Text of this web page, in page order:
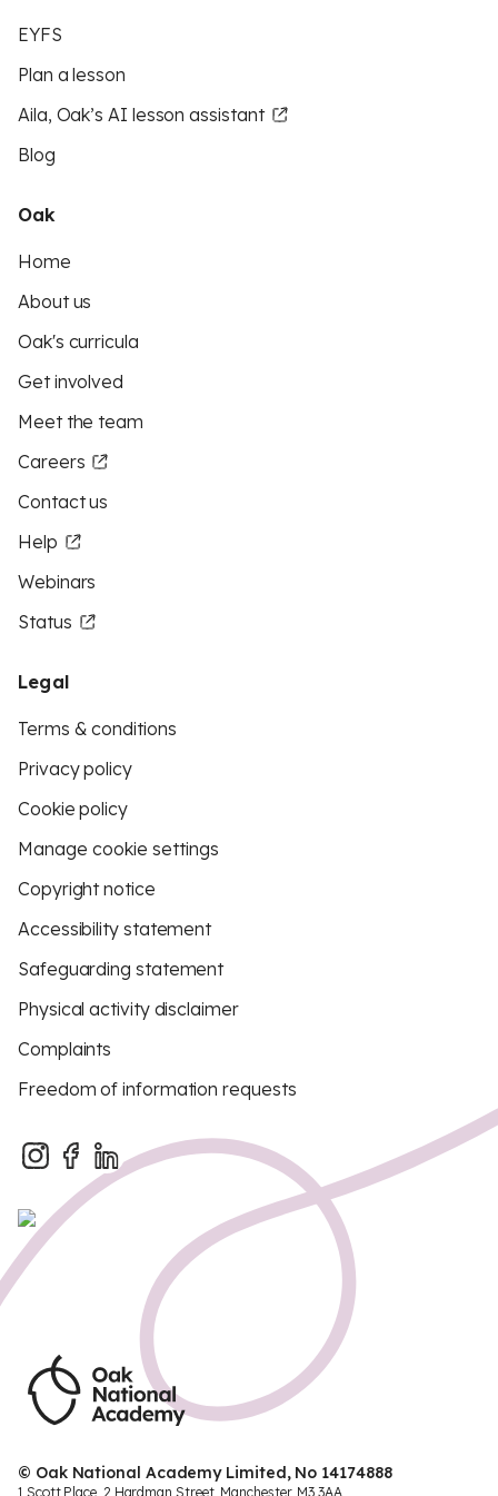
EYFS
Plan a lesson
Aila, Oak’s AI lesson assistant
Blog
Oak
Home
About us
Oak's curricula
Get involved
Meet the team
Careers
Contact us
Help
Webinars
Status
Legal
Terms & conditions
Privacy policy
Cookie policy
Manage cookie settings
Copyright notice
Accessibility statement
Safeguarding statement
Physical activity disclaimer
Complaints
Freedom of information requests
© Oak National Academy Limited, No 14174888
1 Scott Place, 2 Hardman Street, Manchester, M3 3AA